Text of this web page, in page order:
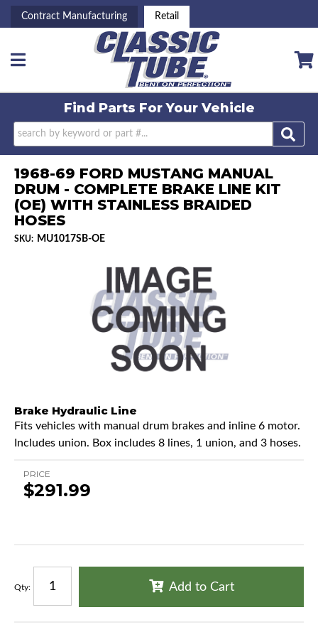
Contract Manufacturing Retail
Toggle navigation
Find Parts ForYour Vehicle
1968-69 FORD MUSTANG MANUAL
DRUM - COMPLETE BRAKE LINE KIT
(OE) WITH STAINLESS BRAIDED
HOSES
SKU: MU1017SB-OE
Brake Hydraulic Line
Fits vehicles with manual drum brakes and inline 6 motor.
Includes union. Box includes 8 lines, 1 union, and 3 hoses.
PRICE
$291.99
Qty: Add to Cart